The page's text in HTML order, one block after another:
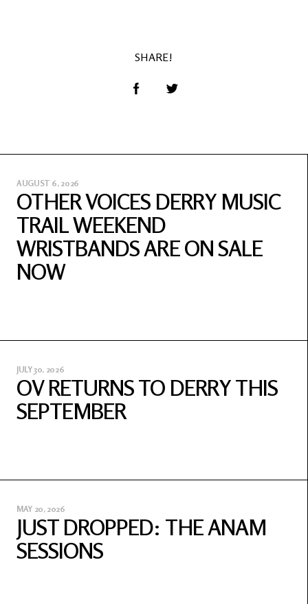
SHARE!
AUGUST 6, 2026
OTHER VOICES DERRY MUSIC
TRAIL WEEKEND
WRISTBANDS ARE ON SALE
NOW
JULY 30, 2026
OV RETURNS TO DERRY THIS
SEPTEMBER
MAY 20, 2026
JUST DROPPED: THE ANAM
SESSIONS